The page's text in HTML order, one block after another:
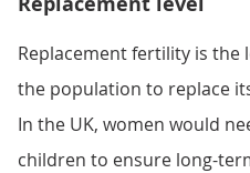
Replacement fertility is
the population to replace
In the UK, women would
children to ensure long-